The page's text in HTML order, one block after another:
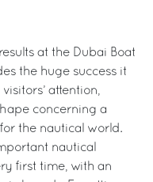
at the Dubai Boat
the huge success it
attention,
concerning a
the nautical world.
nautical
first time, with an